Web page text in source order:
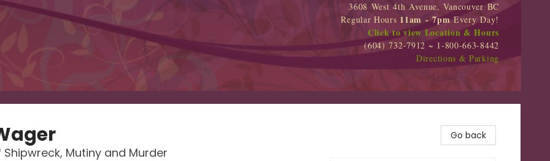
3608 West 4th Avenue, Vancouver BC
Regular Hours 11am - 7pmEvery Day!
Click to view Location & Hours
(604) 732-7912 ~ 1-800-663-8442
Directions & Parking
Shipwreck, Mutiny and Murder
Go back